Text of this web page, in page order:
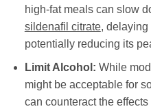
high-fat meals can slow
sildenafil citrate, delaying
potentially reducing its
Limit Alcohol: While
might be acceptable for
can counteract the effects